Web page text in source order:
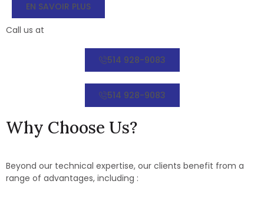
EN SAVOIR PLUS
Call us at
514 928-9083
514 928-9083
Why Choose Us?
Beyond our technical expertise, our clients benefit from a
range of advantages, including :